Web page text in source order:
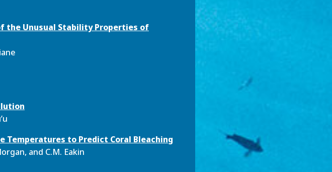
the Unusual Stability Properties of
Temperatures to Predict Coral Bleaching
and C.M. Eakin